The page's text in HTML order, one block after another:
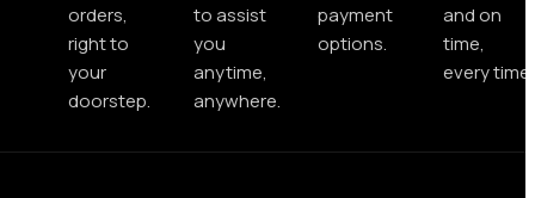
orders,
right to
your
doorstep.
to assist
you
anytime,
anywhere.
payment
options.
and on
time,
every time.